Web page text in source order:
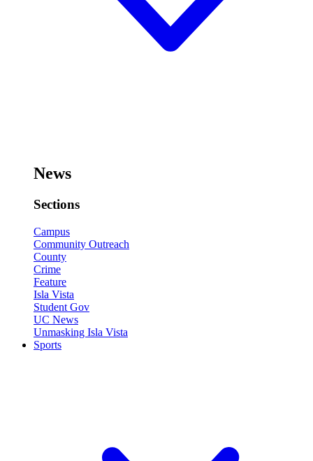
News
Sections
Campus
Community Outreach
County
Crime
Feature
Isla Vista
Student Gov
UC News
Unmasking Isla Vista
Sports